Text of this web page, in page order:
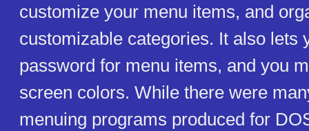
customize your menu items, and
customizable categories. It also lets
password for menu items, and you
screen colors. While there were
menuing programs produced for